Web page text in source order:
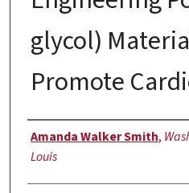
glycol)
Promote
Author
Amanda Walker Smith,
Louis